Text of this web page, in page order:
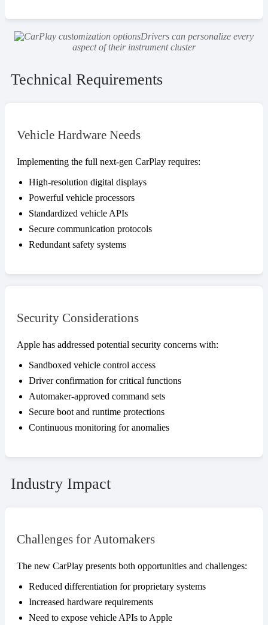
Drivers can personalize every
aspect of their instrument cluster
Technical Requirements
Vehicle Hardware Needs
Implementing the full next-gen CarPlay requires:
High-resolution digital displays
Powerful vehicle processors
Standardized vehicle APIs
Secure communication protocols
Redundant safety systems
Security Considerations
Apple has addressed potential security concerns with:
Sandboxed vehicle control access
Driver confirmation for critical functions
Automaker-approved command sets
Secure boot and runtime protections
Continuous monitoring for anomalies
Industry Impact
Challenges for Automakers
The new CarPlay presents both opportunities and challenges:
Reduced differentiation for proprietary systems
Increased hardware requirements
Need to expose vehicle APIs to Apple